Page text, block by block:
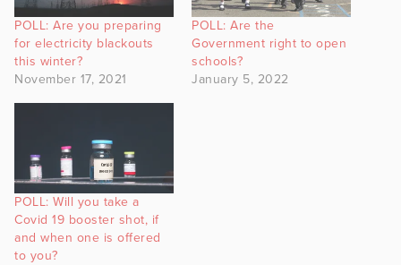
POLL: Are you preparing
for electricity blackouts
this winter?
November 17, 2021
POLL: Are the
Government right to open
schools?
January 5, 2022
POLL: Will you take a
Covid 19 booster shot, if
and when one is offered
to you?